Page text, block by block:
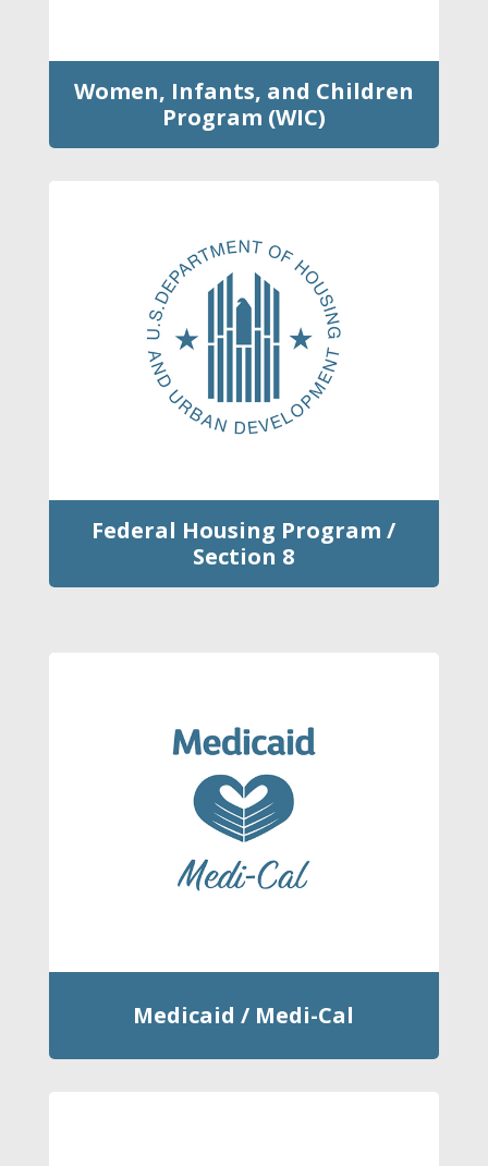
Women, Infants, and Children
Program (WIC)
Federal Housing Program /
Section 8
Medicaid / Medi-Cal